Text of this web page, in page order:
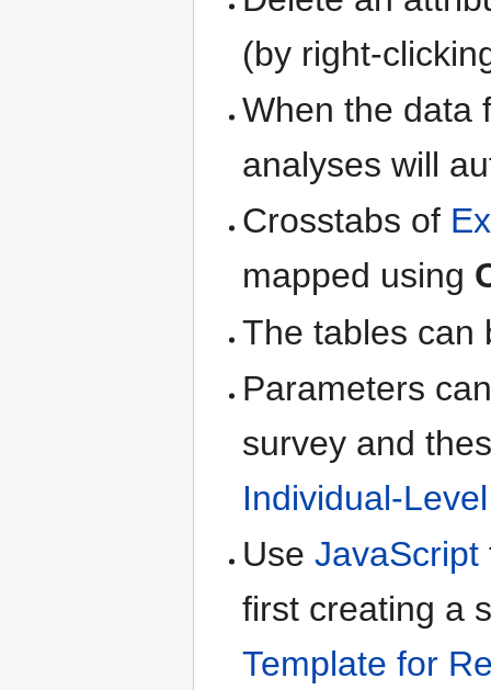
(by right-
When the data
analyses will
Crosstabs of
mapped using
The tables can
Parameters
survey and
Individual-
UseJavaScript
first creating a
Template for